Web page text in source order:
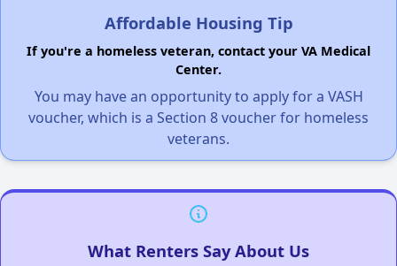
Affordable Housing Tip
If you're a homeless veteran, contact your VA Medical
Center.
You may have an opportunity to apply for a VASH
voucher, which is a Section 8 voucher for homeless
veterans.
What Renters Say About Us